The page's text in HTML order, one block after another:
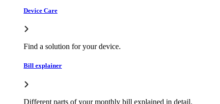
Device Care
Find a solution for your device.
Bill explainer
Different parts of your monthly bill explained in detail.